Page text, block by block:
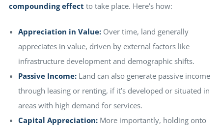
compounding effect to take place. Here’s how:
Appreciation in Value: Over time, land generally
appreciates in value, driven by external factors like
infrastructure development and demographic shifts.
Passive Income: Land can also generate passive income
through leasing or renting, if it’s developed or situated in
areas with high demand for services.
Capital Appreciation: More importantly, holding onto